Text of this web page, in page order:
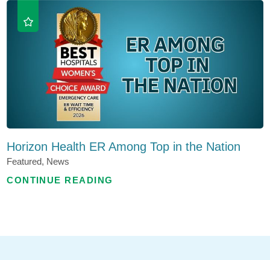
Horizon Health ER Among Top in the Nation
Featured, News
CONTINUE READING